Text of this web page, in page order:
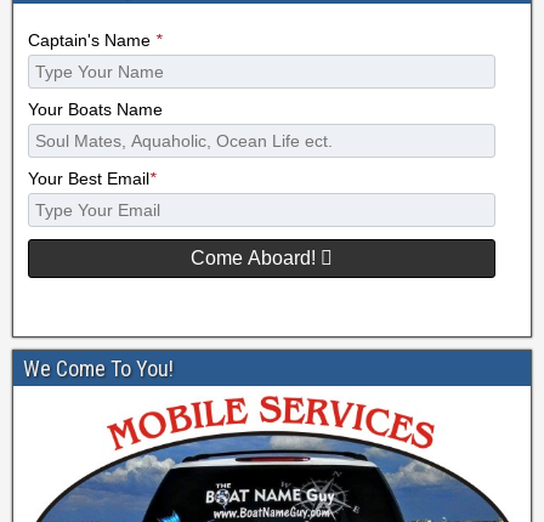
Captain's Name *
Your Boats Name
Your Best Email*
Come Aboard!
We Come To You!